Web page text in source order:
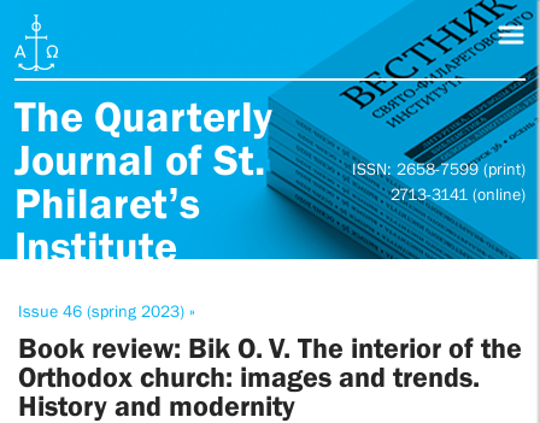
The Quarterly
Journal of St.
Philaret’s
Institute
ISSN: 2658-7599 (print)
2713-3141 (online)
Issue 46 (spring 2023) »
Book review: Bik O. V. The interior of the
Orthodox church: images and trends.
History and modernity